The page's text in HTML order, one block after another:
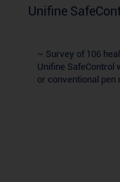
Unifine
~ Survey of 106
Unifine SafeControl
or conventional pen